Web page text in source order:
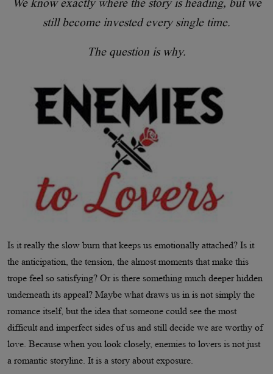
We know exactly where the story is heading, but we
still become invested every single time.
The question is why.
Is it really the slow burn that keeps us emotionally attached? Is it
the anticipation, the tension, the almost moments that make this
trope feel so satisfying? Or is there something much deeper hidden
underneath its appeal? Maybe what draws us in is not simply the
romance itself, but the idea that someone could see the most
difficult and imperfect sides of us and still decide we are worthy of
love. Because when you look closely, enemies to lovers is not just
a romantic storyline. It is a story about exposure.